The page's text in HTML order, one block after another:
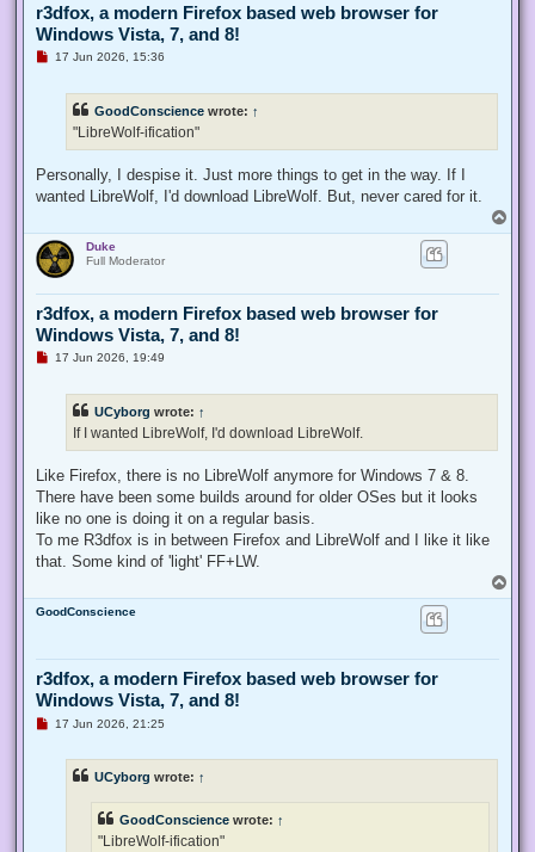
r3dfox, a modern Firefox based web browser for
Windows Vista, 7, and 8!
U
s
t
17 Jun 2026, 15:36
GoodConscience wrote: ↑
"LibreWolf-ification"
Personally, I despise it. Just more things to get in the way. If I
wanted LibreWolf, I'd download LibreWolf. But, never cared for it.
o
Duke
Full Moderator
r3dfox, a modern Firefox based web browser for
Windows Vista, 7, and 8!
U
s
17 Jun 2026, 19:49
UCyborg wrote: ↑
If I wanted LibreWolf, I'd download LibreWolf.
Like Firefox, there is no LibreWolf anymore for Windows 7 & 8.
There have been some builds around for older OSes but it looks
like no one is doing it on a regular basis.
To me R3dfox is in between Firefox and LibreWolf and I like it like
that. Some kind of 'light' FF+LW.
o
GoodConscience
r3dfox, a modern Firefox based web browser for
Windows Vista, 7, and 8!
U17 Jun 2026, 21:25
UCyborg wrote: ↑
GoodConscience wrote: ↑
"LibreWolf-ification"